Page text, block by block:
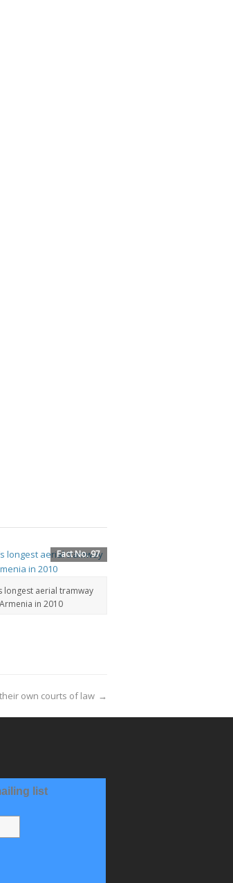
Fact No. 97
longest aerial tramway
in 2010
own courts of law →
list